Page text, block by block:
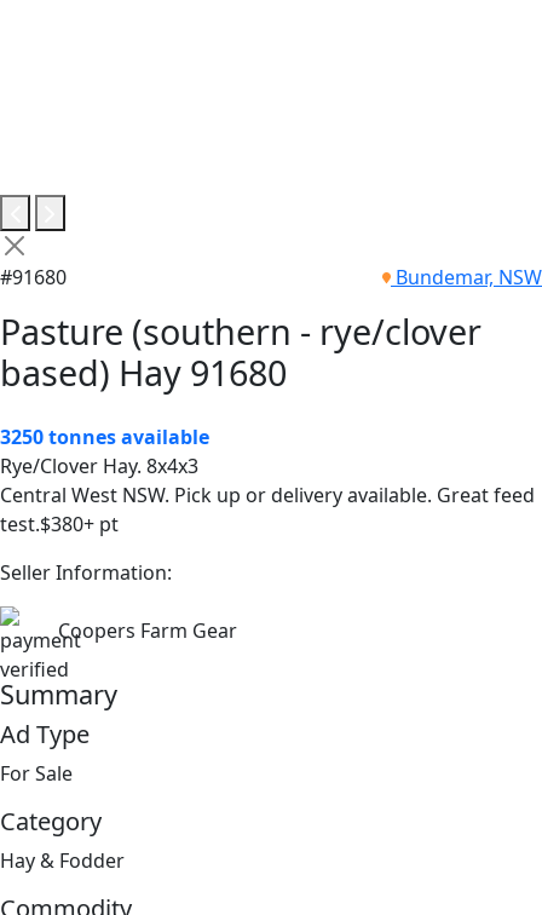
#91680 Bundemar, NSW
Pasture (southern - rye/clover
based) Hay 91680
3250 tonnes available
Rye/Clover Hay. 8x4x3
Central West NSW. Pick up or delivery available. Great feed
test.$380+ pt
Seller Information:
Coopers Farm Gear
Summary
Ad Type
For Sale
Category
Hay & Fodder
Commodity